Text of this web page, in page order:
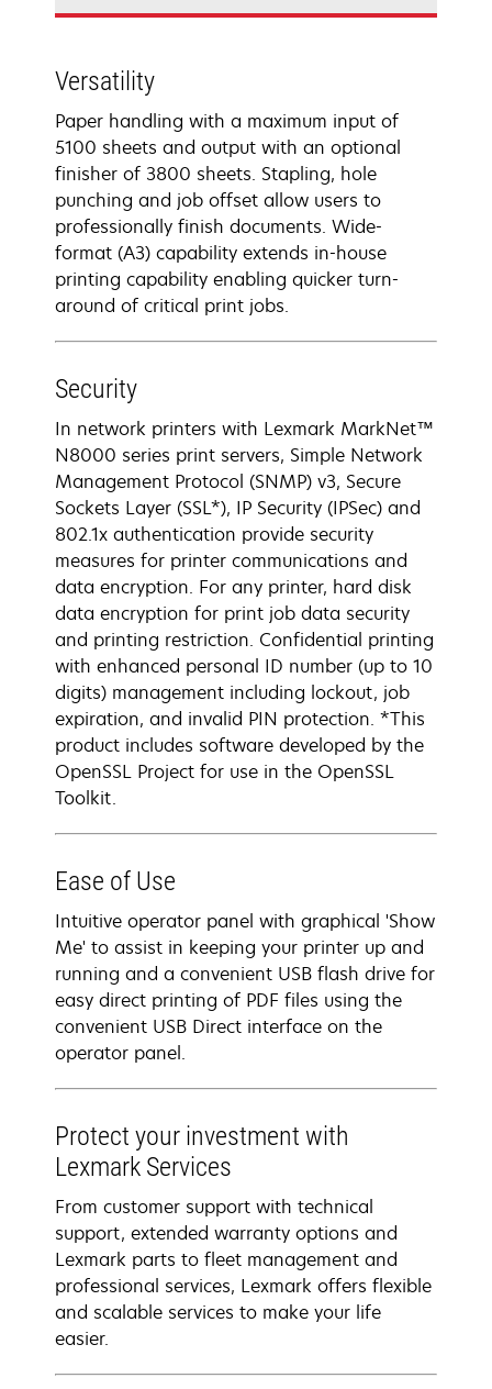
Versatility
Paper handling with a maximum input of
5100 sheets and output with an optional
finisher of 3800 sheets. Stapling, hole
punching and job offset allow users to
professionally finish documents. Wide-
format (A3) capability extends in-house
printing capability enabling quicker turn-
around of critical print jobs.
Security
In network printers with Lexmark MarkNet™
N8000 series print servers, Simple Network
Management Protocol (SNMP) v3, Secure
Sockets Layer (SSL*), IP Security (IPSec) and
802.1x authentication provide security
measures for printer communications and
data encryption. For any printer, hard disk
data encryption for print job data security
and printing restriction. Confidential printing
with enhanced personal ID number (up to 10
digits) management including lockout, job
expiration, and invalid PIN protection. *This
product includes software developed by the
OpenSSL Project for use in the OpenSSL
Toolkit.
Ease of Use
Intuitive operator panel with graphical 'Show
Me' to assist in keeping your printer up and
running and a convenient USB flash drive for
easy direct printing of PDF files using the
convenient USB Direct interface on the
operator panel.
Protect your investment with
Lexmark Services
From customer support with technical
support, extended warranty options and
Lexmark parts to fleet management and
professional services, Lexmark offers flexible
and scalable services to make your life
easier.